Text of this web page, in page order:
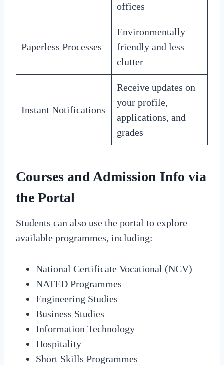
offices
Paperless Processes
Environmentally
friendly and less
clutter
Instant Notifications
Receive updates on
your profile,
applications, and
grades
Courses and Admission Info via
the Portal
Students can also use the portal to explore
available programmes, including:
National Certificate Vocational (NCV)
NATED Programmes
Engineering Studies
Business Studies
Information Technology
Hospitality
Short Skills Programmes